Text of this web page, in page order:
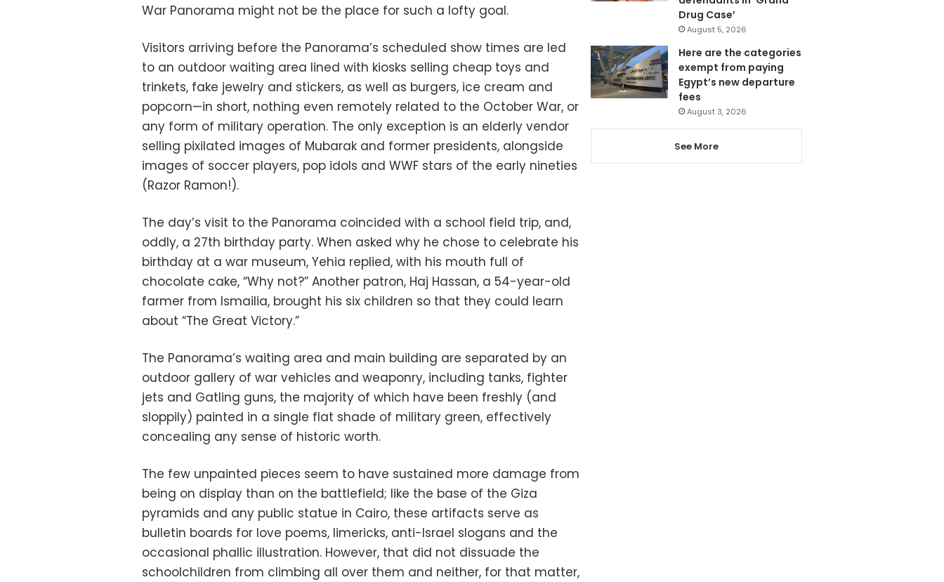
War Panorama might not be the place for such a lofty goal.
Visitors arriving before the Panorama’s scheduled show times are led
to an outdoor waiting area lined with kiosks selling cheap toys and
trinkets, fake jewelry and stickers, as well as burgers, ice cream and
popcorn—in short, nothing even remotely related to the October War, or
any form of military operation. The only exception is an elderly vendor
selling pixilated images of Mubarak and former presidents, alongside
images of soccer players, pop idols and WWF stars of the early nineties
(Razor Ramon!).
The day’s visit to the Panorama coincided with a school field trip, and,
oddly, a 27th birthday party. When asked why he chose to celebrate his
birthday at a war museum, Yehia replied, with his mouth full of
chocolate cake, “Why not?” Another patron, Haj Hassan, a 54-year-old
farmer from Ismailia, brought his six children so that they could learn
about “The Great Victory.”
The Panorama’s waiting area and main building are separated by an
outdoor gallery of war vehicles and weaponry, including tanks, fighter
jets and Gatling guns, the majority of which have been freshly (and
sloppily) painted in a single flat shade of military green, effectively
concealing any sense of historic worth.
The few unpainted pieces seem to have sustained more damage from
being on display than on the battlefield; like the base of the Giza
pyramids and any public statue in Cairo, these artifacts serve as
bulletin boards for love poems, limericks, anti-Israel slogans and the
occasional phallic illustration. However, that did not dissuade the
schoolchildren from climbing all over them and neither, for that matter,
Drug Case’
August 5, 2026
Here are the categories
exempt from paying
Egypt’s new departure
fees
August 3, 2026
See More